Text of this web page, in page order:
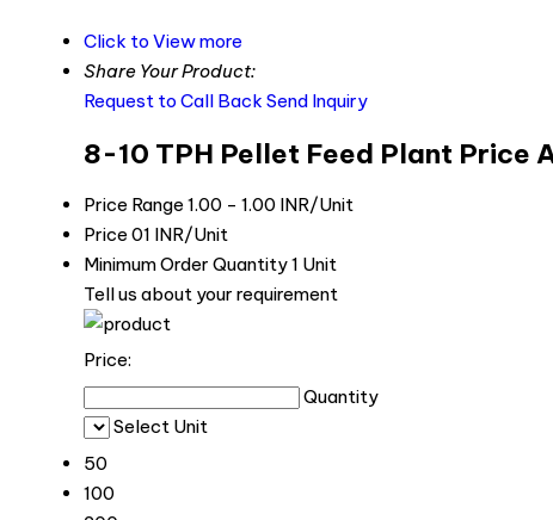
Click to View more
Share Your Product:
Request to Call Back Send Inquiry
8-10 TPH Pellet Feed Plant Price
Price Range 1.00 - 1.00 INR/Unit
Price 01 INR/Unit
Minimum Order Quantity1 Unit
Tell us about your requirement
Price:
Quantity
Select Unit
50
100